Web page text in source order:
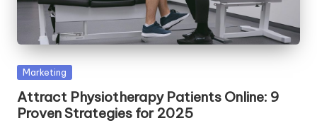
Posted
Marketing
Attract Physiotherapy Patients Online: 9
Proven Strategies for 2025